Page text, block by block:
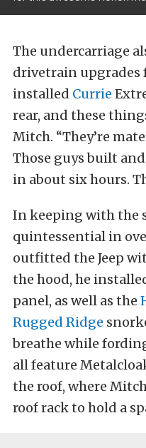
The undercarriage
drivetrain upgrades
installed Currie
rear, and these
Mitch. “They’re
Those guys built
in about six hours.
In keeping with the
quintessential in
outfitted the Jeep
the hood, he
panel, as well as the
Rugged Ridge
breathe while
all feature
the roof, where
roof rack to hold a